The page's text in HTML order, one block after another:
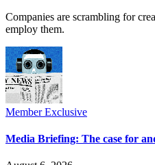
Companies are scrambling for
employ them.
Member Exclusive
Media Briefing: The case for